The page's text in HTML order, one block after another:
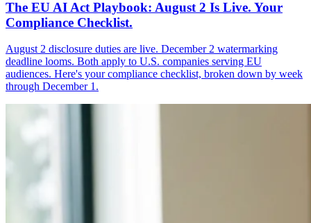
The EU AI Act Playbook: August 2 Is Live. Your
Compliance Checklist.
August 2 disclosure duties are live. December 2 watermarking
deadline looms. Both apply to U.S. companies serving EU
audiences. Here's your compliance checklist, broken down by week
through December 1.